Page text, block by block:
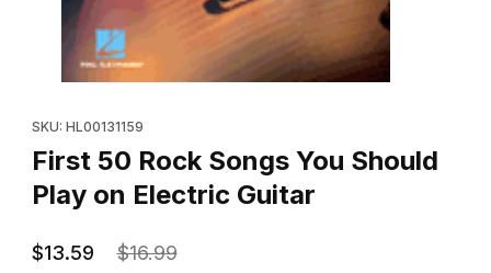
SKU: HL00131159
First 50 Rock Songs You Should
Play on Electric Guitar
$13.59 $16.99